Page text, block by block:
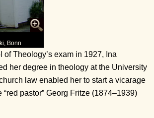
Bonn
of Theology’s exam in 1927, Ina
her degree in theology at the University
law enabled her to start a vicarage
pastor” Georg Fritze (1874–1939)